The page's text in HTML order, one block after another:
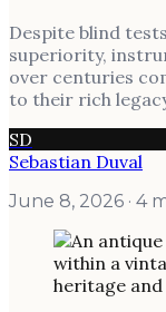
Despite blind
superiority,
over centuries
to their rich
SD
Sebastian Duval
June 8, 2026 · 4